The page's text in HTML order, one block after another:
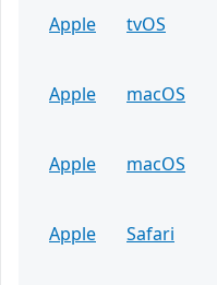
Apple
tvOS
Apple
macOS
Apple
macOS
Apple
Safari